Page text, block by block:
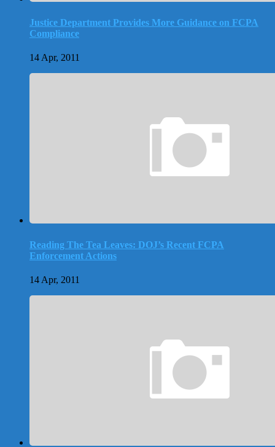
Justice Department Provides More Guidance on FCPA
Compliance
14 Apr, 2011
Reading The Tea Leaves: DOJ’s Recent FCPA
Enforcement Actions
14 Apr, 2011